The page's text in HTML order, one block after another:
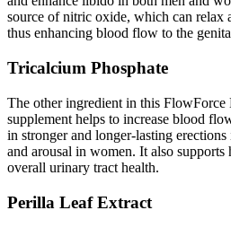
source of nitric oxide, which can relax
thus enhancing blood flow to the
Tricalcium Phosphate
The other ingredient in this FlowForce
supplement helps to increase blood
in stronger and longer-lasting
and arousal in women. It also supports
overall urinary tract health.
Perilla Leaf Extract